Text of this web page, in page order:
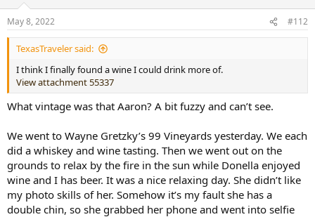
s
:
May 8, 2022 #112
TexasTraveler said:
I think I finally found a wine I could drink more of.
View attachment 55337
What vintage was that Aaron? A bit fuzzy and can’t see.
We went to Wayne Gretzky’s 99 Vineyards yesterday. We each
did a whiskey and wine tasting. Then we went out on the
grounds to relax by the fire in the sun while Donella enjoyed
wine and I has beer. It was a nice relaxing day. She didn’t like
my photo skills of her. Somehow it’s my fault she has a
double chin, so she grabbed her phone and went into selfie